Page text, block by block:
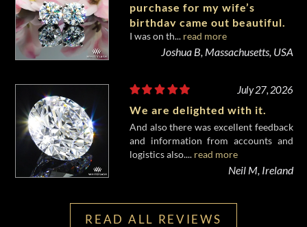
purchase for my wife’s
birthday came out beautiful.
I was on th... read more
Joshua B, Massachusetts, USA
July 27, 2026
We are delighted with it.
And also there was excellent feedback
and information from accounts and
logistics also.... read more
Neil M, Ireland
READ ALL REVIEWS